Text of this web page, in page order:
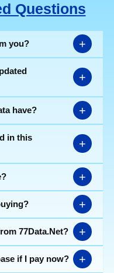
our exclusive
clinic name,
number, mobile
Questions
you? +
+
have? +
in this
+
+
+
77Data.Net? +
if I pay now? +